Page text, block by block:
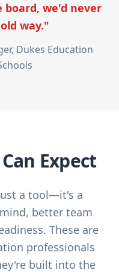
we'd never
way."
Dukes Education
Expect
a tool—it's a
better team
These are
professionals
built into the